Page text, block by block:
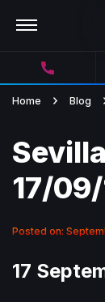
Home Blog
17/
Posted on:
17